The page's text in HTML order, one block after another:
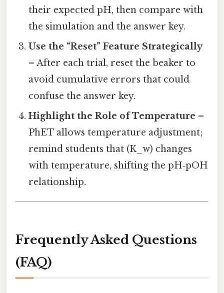
their expected pH, then compare with
the simulation and the answer key.
Use the “Reset” Feature Strategically
– After each trial, reset the beaker to
avoid cumulative errors that could
confuse the answer key.
Highlight the Role of Temperature –
PhET allows temperature adjustment;
remind students that (K_w) changes
with temperature, shifting the pH‑pOH
relationship.
Frequently Asked Questions
(FAQ)